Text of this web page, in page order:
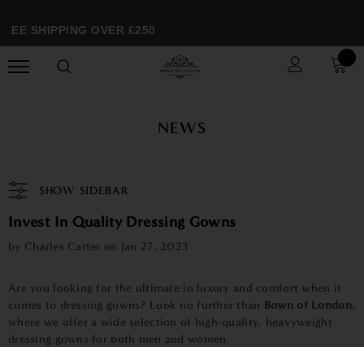
SHIPPING OVER £250
NEWS
SHOW SIDEBAR
Invest In Quality Dressing Gowns
by Charles Carter on Jan 27, 2023
Are you looking for the ultimate in luxury and comfort when it
comes to dressing gowns? Look no further than Bown of London,
where we offer a wide selection of high-quality, heavyweight
dressing gowns for both men and women.